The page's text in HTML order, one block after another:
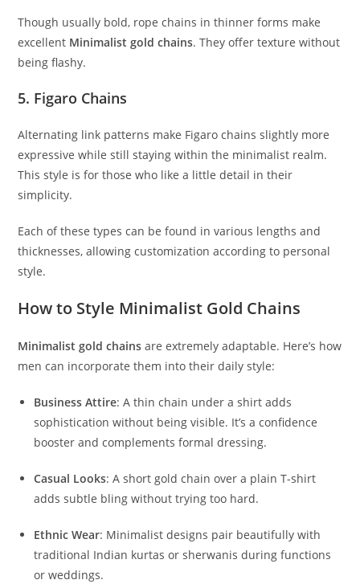
Though usually bold, rope chains in thinner forms make
excellent Minimalist gold chains. They offer texture without
being flashy.
5. Figaro Chains
Alternating link patterns make Figaro chains slightly more
expressive while still staying within the minimalist realm.
This style is for those who like a little detail in their
simplicity.
Each of these types can be found in various lengths and
thicknesses, allowing customization according to personal
style.
How to Style Minimalist Gold Chains
Minimalist gold chains are extremely adaptable. Here’s how
men can incorporate them into their daily style:
Business Attire: A thin chain under a shirt adds
sophistication without being visible. It’s a confidence
booster and complements formal dressing.
Casual Looks: A short gold chain over a plain T-shirt
adds subtle bling without trying too hard.
Ethnic Wear: Minimalist designs pair beautifully with
traditional Indian kurtas or sherwanis during functions
or weddings.